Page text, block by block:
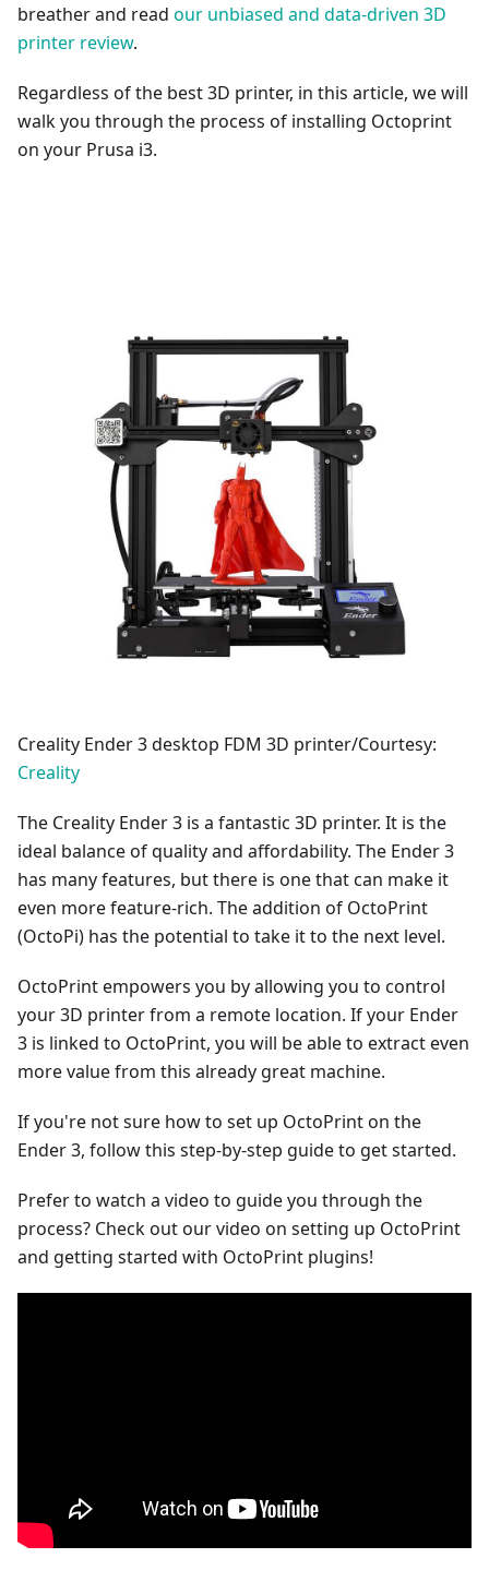
breather and read our unbiased and data-driven 3D
printer review.
Regardless of the best 3D printer, in this article, we will
walk you through the process of installing Octoprint
on your Prusa i3.
Creality Ender 3 desktop FDM 3D printer/Courtesy:
Creality
The Creality Ender 3 is a fantastic 3D printer. It is the
ideal balance of quality and affordability. The Ender 3
has many features, but there is one that can make it
even more feature-rich. The addition of OctoPrint
(OctoPi) has the potential to take it to the next level.
OctoPrint empowers you by allowing you to control
your 3D printer from a remote location. If your Ender
3 is linked to OctoPrint, you will be able to extract even
more value from this already great machine.
If you're not sure how to set up OctoPrint on the
Ender 3, follow this step-by-step guide to get started.
Prefer to watch a video to guide you through the
process? Check out our video on setting up OctoPrint
and getting started with OctoPrint plugins!